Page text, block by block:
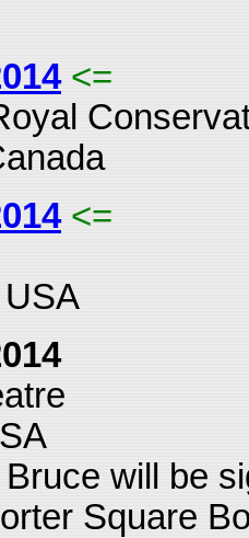
<=
<=
will be
Square